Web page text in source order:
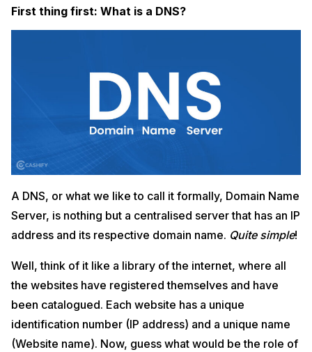
First thing first: What is a DNS?
A DNS, or what we like to call it formally, Domain Name
Server, is nothing but a centralised server that has an IP
address and its respective domain name. Quite simple!
Well, think of it like a library of the internet, where all
the websites have registered themselves and have
been catalogued. Each website has a unique
identification number (IP address) and a unique name
(Website name). Now, guess what would be the role of